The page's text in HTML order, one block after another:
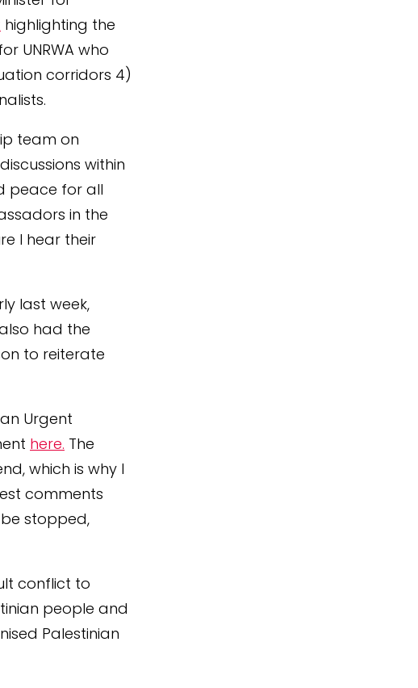
highlighting the
UNRWA who
corridors 4)
team on
within
peace for all
in the
I hear their
last week,
had the
to reiterate
Urgent
here. The
which is why I
comments
stopped,
conflict to
people and
Palestinian